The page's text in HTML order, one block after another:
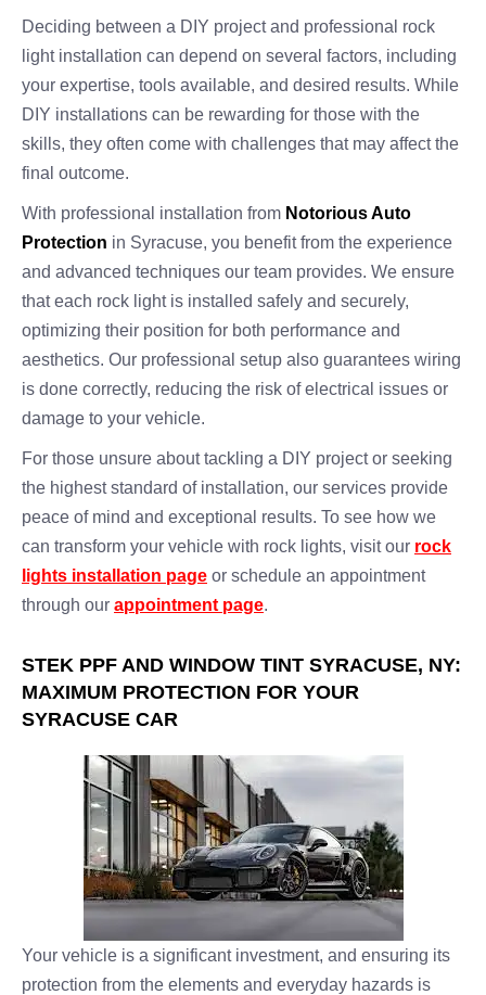
Deciding between a DIY project and professional rock
light installation can depend on several factors, including
your expertise, tools available, and desired results. While
DIY installations can be rewarding for those with the
skills, they often come with challenges that may affect the
final outcome.
With professional installation from Notorious Auto
Protection in Syracuse, you benefit from the experience
and advanced techniques our team provides. We ensure
that each rock light is installed safely and securely,
optimizing their position for both performance and
aesthetics. Our professional setup also guarantees wiring
is done correctly, reducing the risk of electrical issues or
damage to your vehicle.
For those unsure about tackling a DIY project or seeking
the highest standard of installation, our services provide
peace of mind and exceptional results. To see how we
can transform your vehicle with rock lights, visit our rock
lights installation page or schedule an appointment
through our appointment page.
STEK PPF AND WINDOW TINT SYRACUSE, NY:
MAXIMUM PROTECTION FOR YOUR
SYRACUSE CAR
Your vehicle is a significant investment, and ensuring its
protection from the elements and everyday hazards is